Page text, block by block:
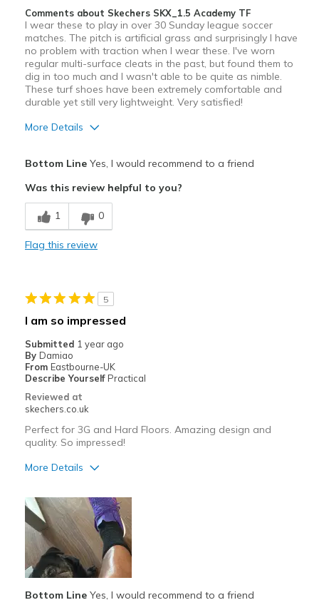
Comments about Skechers SKX_1.5 Academy TF
I wear these to play in over 30 Sunday league soccer
matches. The pitch is artificial grass and surprisingly I have
no problem with traction when I wear these. I've worn
regular multi-surface cleats in the past, but found them to
dig in too much and I wasn't able to be quite as nimble.
These turf shoes have been extremely comfortable and
durable yet still very lightweight. Very satisfied!
More Details
Comfortable
Durable
Bottom LineYes, I would recommend to a friend
Was this review helpful to you?
1 0
Flag this review
5
I am so impressed
Submitted 1 year ago
By Damiao
From Eastbourne-UK
Describe Yourself Practical
Reviewed at
skechers.co.uk
Perfect for 3G and Hard Floors. Amazing design and
quality. So impressed!
More Details
Attractive Design
Comfortable
Stylish
Width
Feels true to width
Bottom LineYes, I would recommend to a friend